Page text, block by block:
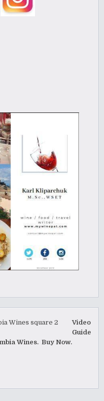
Video
Guide
Wines. Buy Now.